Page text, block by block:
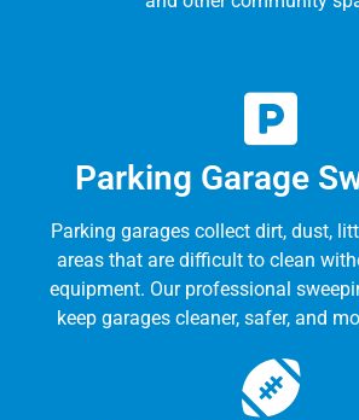
Parking Garage
Parking garages collect dirt, dust,
areas that are difficult to clean
equipment. Our professional
keep garages cleaner, safer, and